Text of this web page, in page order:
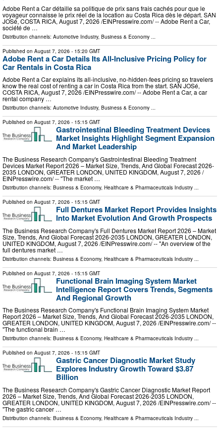
Adobe Rent a Car détaille sa politique de prix sans frais cachés pour que le
voyageur connaisse le prix réel de la location au Costa Rica dès le départ. SAN
JOSé, COSTA RICA, August 7, 2026 /⁨EINPresswire.com⁩/ -- Adobe Rent a Car,
société de …
Distribution channels: Automotive Industry, Business & Economy
Published on August 7, 2026 - 15:20 GMT
Adobe Rent a Car Details Its All-Inclusive Pricing Policy for
Car Rentals in Costa Rica
Adobe Rent a Car explains its all-inclusive, no-hidden-fees pricing so travelers
know the real cost of renting a car in Costa Rica from the start. SAN JOSé,
COSTA RICA, August 7, 2026 /⁨EINPresswire.com⁩/ -- Adobe Rent a Car, a car
rental company …
Distribution channels: Automotive Industry, Business & Economy ...
Published on August 7, 2026 - 15:15 GMT
Gastrointestinal Bleeding Treatment Devices
Market Insights Highlight Segment Expansion
And Market Leadership
The Business Research Company's Gastrointestinal Bleeding Treatment
Devices Market Report 2026 – Market Size, Trends, And Global Forecast 2026-
2035 LONDON, GREATER LONDON, UNITED KINGDOM, August 7, 2026 /⁨
EINPresswire.com⁩/ -- "The market …
Distribution channels: Business & Economy, Healthcare & Pharmaceuticals Industry ...
Published on August 7, 2026 - 15:15 GMT
Full Dentures Market Report Provides Insights
Into Market Evolution And Growth Prospects
The Business Research Company's Full Dentures Market Report 2026 – Market
Size, Trends, And Global Forecast 2026-2035 LONDON, GREATER LONDON,
UNITED KINGDOM, August 7, 2026 /⁨EINPresswire.com⁩/ -- "An overview of the
full dentures market …
Distribution channels: Business & Economy, Healthcare & Pharmaceuticals Industry
Published on August 7, 2026 - 15:15 GMT
Functional Brain Imaging System Market
Intelligence Report Covers Trends, Segments
And Regional Growth
The Business Research Company's Functional Brain Imaging System Market
Report 2026 – Market Size, Trends, And Global Forecast 2026-2035 LONDON,
GREATER LONDON, UNITED KINGDOM, August 7, 2026 /⁨EINPresswire.com⁩/ --
"The functional brain …
Distribution channels: Business & Economy, Healthcare & Pharmaceuticals Industry ...
Published on August 7, 2026 - 15:15 GMT
Gastric Cancer Diagnostic Market Study
Explores Industry Growth Toward $3.87
Billion
The Business Research Company's Gastric Cancer Diagnostic Market Report
2026 – Market Size, Trends, And Global Forecast 2026-2035 LONDON,
GREATER LONDON, UNITED KINGDOM, August 7, 2026 /⁨EINPresswire.com⁩/ --
"The gastric cancer …
Distribution channels: Business & Economy, Healthcare & Pharmaceuticals Industry